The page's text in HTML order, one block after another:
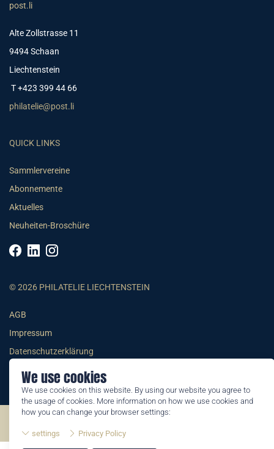
We use cookies
We use cookies on this website. By using our website you agree to
the usage of cookies. More information on how we use cookies and
how you can change your browser settings:
settings Privacy Policy
post.li
Alte Zollstrasse 11
9494 Schaan
Liechtenstein
T +423 399 44 66
philatelie@post.li
QUICK LINKS
Sammlervereine
Abonnemente
Aktuelles
Neuheiten-Broschüre
© 2026 PHILATELIE LIECHTENSTEIN
AGB
Impressum
Datenschutzerklärung